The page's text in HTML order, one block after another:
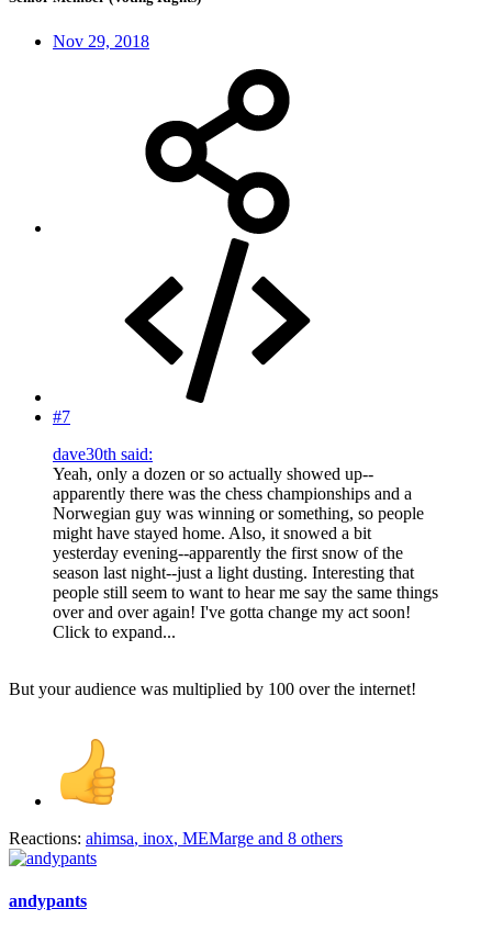
Nov 29, 2018
#7
dave30th said:
Yeah, only a dozen or so actually showed up--
apparently there was the chess championships and a
Norwegian guy was winning or something, so people
might have stayed home. Also, it snowed a bit
yesterday evening--apparently the first snow of the
season last night--just a light dusting. Interesting that
people still seem to want to hear me say the same things
over and over again! I've gotta change my act soon!
Click to expand...
But your audience was multiplied by 100 over the internet!
Reactions: ahimsa, inox, MEMarge and 8 others
andypants